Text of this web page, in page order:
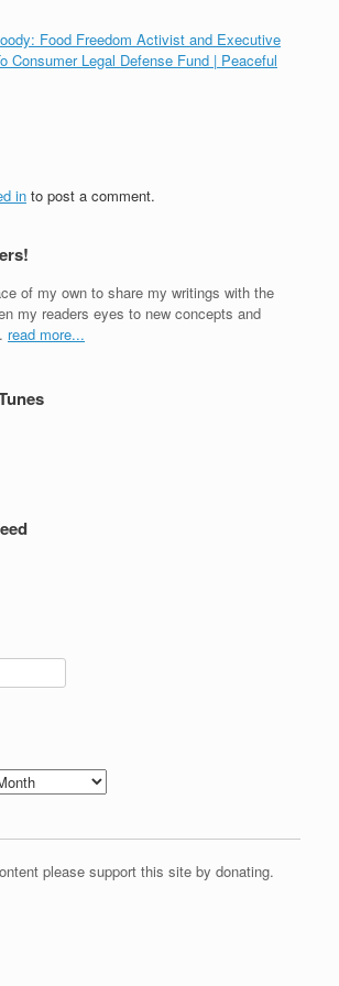
Food Freedom Activist and Executive
Consumer Legal Defense Fund | Peaceful
in to post a comment.
of my own to share my writings with the
my readers eyes to new concepts and
read more...
please support this site by donating.